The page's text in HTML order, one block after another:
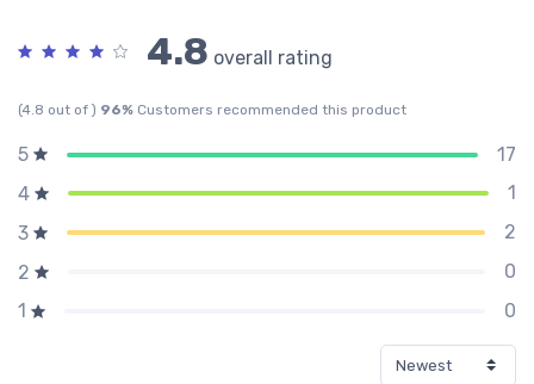
4.8 overall rating
(4.8 out of ) 96% Customers recommended this product
5
17
4
1
3
2
2
0
1
0